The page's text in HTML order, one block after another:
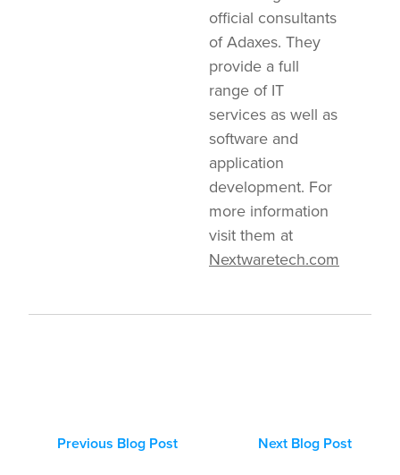
official consultants
of Adaxes. They
provide a full
range of IT
services as well as
software and
application
development. For
more information
visit them at
Nextwaretech.com
Previous Blog Post Next Blog Post